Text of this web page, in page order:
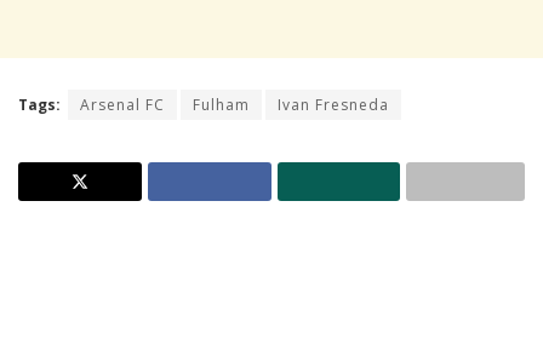
Tags: Arsenal FC Fulham Ivan Fresneda